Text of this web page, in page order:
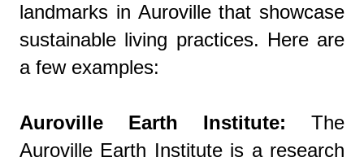
landmarks in Auroville that showcase
sustainable living practices. Here are
a few examples:
Auroville Earth Institute: The
Auroville Earth Institute is a research